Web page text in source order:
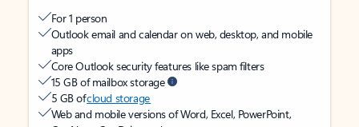
For 1 person
Outlook email and calendar on web, desktop, and mobile
apps
Core Outlook security features like spam filters
15 GB of mailbox storage
5 GB ofcloud storage
Web and mobile versions of Word, Excel, PowerPoint,